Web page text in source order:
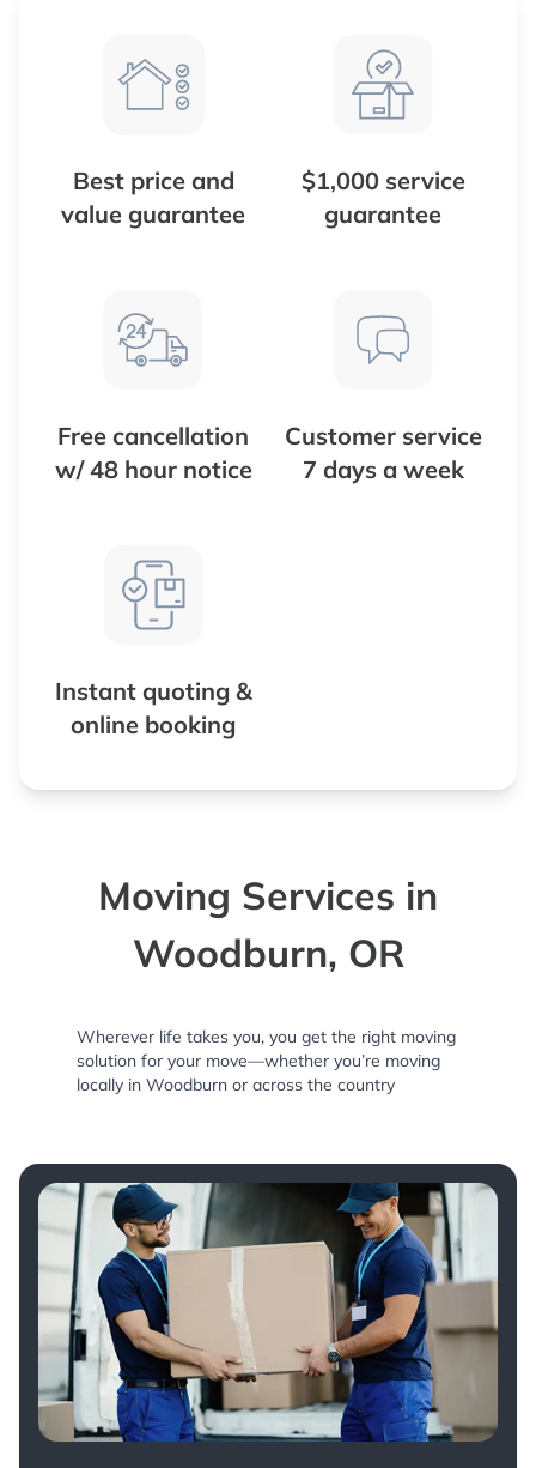
Best price and
value guarantee
$1,000 service
guarantee
Free cancellation
w/ 48 hour notice
Customer service
7 days a week
Instant quoting &
online booking
Moving Services in
Woodburn, OR
Wherever life takes you, you get the right moving
solution for your move—whether you’re moving
locally in Woodburn or across the country